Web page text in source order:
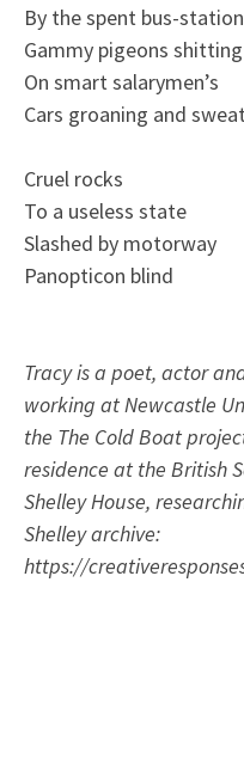
By the spent bus-
Gammy pigeons shitting
On smart salarymen’s
Cars groaning and
Cruel rocks
To a useless state
Slashed by motorway
Panopticon blind
Tracy is a poet, actor
working at Newcastle
the The Cold Boat
residence at the British
Shelley House,
Shelley archive:
https://